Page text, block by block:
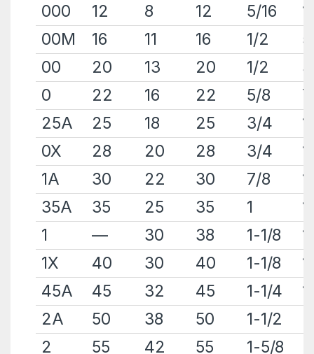
000 12 8 12 5/16
00M
16 11 16 1/2
00
20 13 20 1/2
0
22 16 22 5/8
25A
25 18 25 3/4
1
0X
28 20 28 3/4
1A
30 22 30 7/8
35A
35 25 35 1
1
— 30 38 1-1/8
1X
40 30 40 1-1/8
45A
45 32 45 1-1/4
2A
50 38 50 1-1/2
2
55 42 55 1-5/8